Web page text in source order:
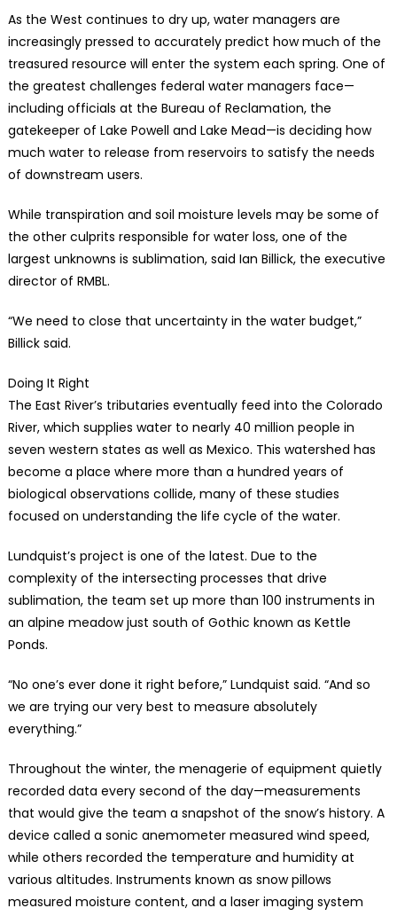
As the West continues to dry up, water managers are
increasingly pressed to accurately predict how much of the
treasured resource will enter the system each spring. One of
the greatest challenges federal water managers face—
including officials at the Bureau of Reclamation, the
gatekeeper of Lake Powell and Lake Mead—is deciding how
much water to release from reservoirs to satisfy the needs
of downstream users.
While transpiration and soil moisture levels may be some of
the other culprits responsible for water loss, one of the
largest unknowns is sublimation, said Ian Billick, the executive
director of RMBL.
“We need to close that uncertainty in the water budget,”
Billick said.
Doing It Right
The East River’s tributaries eventually feed into the Colorado
River, which supplies water to nearly 40 million people in
seven western states as well as Mexico. This watershed has
become a place where more than a hundred years of
biological observations collide, many of these studies
focused on understanding the life cycle of the water.
Lundquist’s project is one of the latest. Due to the
complexity of the intersecting processes that drive
sublimation, the team set up more than 100 instruments in
an alpine meadow just south of Gothic known as Kettle
Ponds.
“No one’s ever done it right before,” Lundquist said. “And so
we are trying our very best to measure absolutely
everything.”
Throughout the winter, the menagerie of equipment quietly
recorded data every second of the day—measurements
that would give the team a snapshot of the snow’s history. A
device called a sonic anemometer measured wind speed,
while others recorded the temperature and humidity at
various altitudes. Instruments known as snow pillows
measured moisture content, and a laser imaging system